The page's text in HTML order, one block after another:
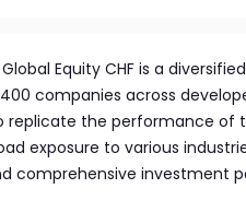
Global Equity CHF is a
companies across
replicate the performance of
exposure to various
comprehensive investment